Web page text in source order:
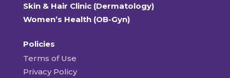
Skin & Hair Clinic (Dermatology)
Women’s Health (OB-Gyn)
Policies
Terms of Use
Privacy Policy